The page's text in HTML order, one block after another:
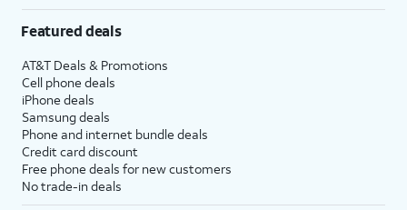
Featured deals
AT&T Deals & Promotions
Cell phone deals
iPhone deals
Samsung deals
Phone and internet bundle deals
Credit card discount
Free phone deals for new customers
No trade-in deals